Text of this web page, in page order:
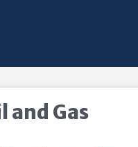
and Gas